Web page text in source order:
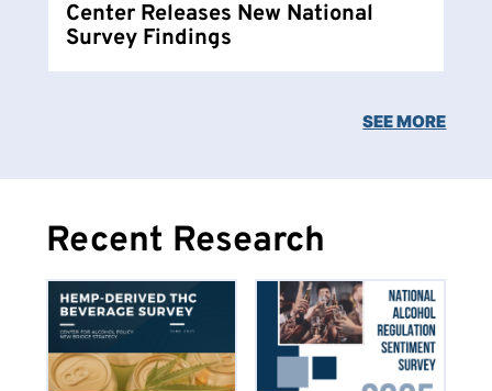
Center Releases New National
Survey Findings
SEE MORE
Recent Research